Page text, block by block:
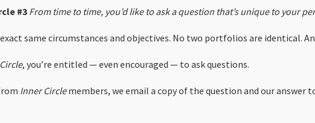
#3 From time to time, you’d like to ask a question that’s unique to your
same circumstances and objectives. No two portfolios are identical.
, you’re entitled — even encouraged — to ask questions.
Inner Circlemembers, we email a copy of the question and our answer